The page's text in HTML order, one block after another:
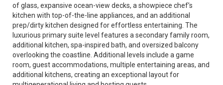
of glass, expansive ocean-view decks, a showpiece chef’s
kitchen with top-of-the-line appliances, and an additional
prep/dirty kitchen designed for effortless entertaining. The
luxurious primary suite level features a secondary family room,
additional kitchen, spa-inspired bath, and oversized balcony
overlooking the coastline. Additional levels include a game
room, guest accommodations, multiple entertaining areas, and
additional kitchens, creating an exceptional layout for